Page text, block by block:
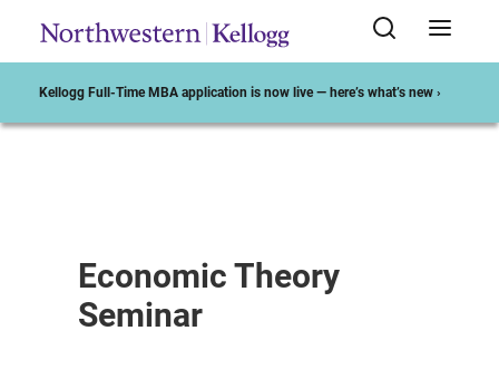
Kellogg Full-Time MBA application is now live — here’s what’s new ›
Economic Theory
Seminar